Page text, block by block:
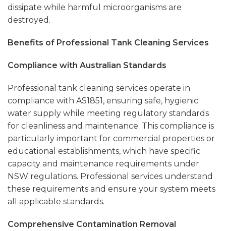
dissipate while harmful microorganisms are
destroyed.
Benefits of Professional Tank Cleaning Services
Compliance with Australian Standards
Professional tank cleaning services operate in
compliance with AS1851, ensuring safe, hygienic
water supply while meeting regulatory standards
for cleanliness and maintenance. This compliance is
particularly important for commercial properties or
educational establishments, which have specific
capacity and maintenance requirements under
NSW regulations. Professional services understand
these requirements and ensure your system meets
all applicable standards.
Comprehensive Contamination Removal